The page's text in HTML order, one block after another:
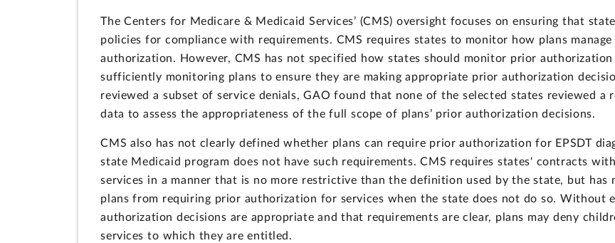
The Centers for Medicare & Medicaid Services’ (CMS) oversight focuses on ensuring that
policies for compliance with requirements. CMS requires states to monitor how plans
authorization. However, CMS has not specified how states should monitor prior authorization
sufficiently monitoring plans to ensure they are making appropriate prior authorization
reviewed a subset of service denials, GAO found that none of the selected states reviewed a
data to assess the appropriateness of the full scope of plans’ prior authorization decisions.
CMS also has not clearly defined whether plans can require prior authorization for EPSDT
state Medicaid program does not have such requirements. CMS requires states' contracts
services in a manner that is no more restrictive than the definition used by the state, but
plans from requiring prior authorization for services when the state does not do so. Without
authorization decisions are appropriate and that requirements are clear, plans may deny
services to which they are entitled.